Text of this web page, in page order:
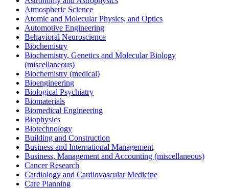
Atmospheric Science
Atomic and Molecular Physics, and Optics
Automotive Engineering
Behavioral Neuroscience
Biochemistry
Biochemistry, Genetics and Molecular Biology
(miscellaneous)
Biochemistry (medical)
Bioengineering
Biological Psychiatry
Biomaterials
Biomedical Engineering
Biophysics
Biotechnology
Building and Construction
Business and International Management
Business, Management and Accounting (miscellaneous)
Cancer Research
Cardiology and Cardiovascular Medicine
Care Planning